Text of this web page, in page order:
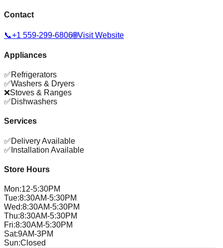
Contact
📞+1 559-299-6806🌐Visit Website
Appliances
✅Refrigerators
✅Washers & Dryers
❌Stoves & Ranges
✅Dishwashers
Services
✅Delivery Available
✅ Installation Available
Store Hours
Mon:12-5:30PM
Tue:8:30AM-5:30PM
Wed:8:30AM-5:30PM
Thu:8:30AM-5:30PM
Fri:8:30AM-5:30PM
Sat:9AM-3PM
Sun:Closed